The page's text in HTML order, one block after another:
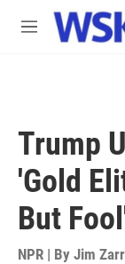
Skip to main
M
Trump
'Gold
But
NPR | By Jim